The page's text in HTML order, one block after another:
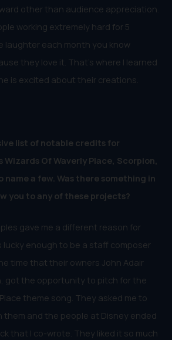
other than audience appreciation.
working extremely hard for 5
laughter each month you know
they love it. That’s where I learned
is excited about their creations.
list of notable credits for
Wizards Of Waverly Place, Scorpion,
name a few. Was there something in
you to any of these projects?
gave me a different reason for
lucky enough to be a staff composer
time that their owners John Adair
got the opportunity to pitch for the
theme song. They asked me to
them and the people at Disney ended
that I co-wrote. They liked it so much